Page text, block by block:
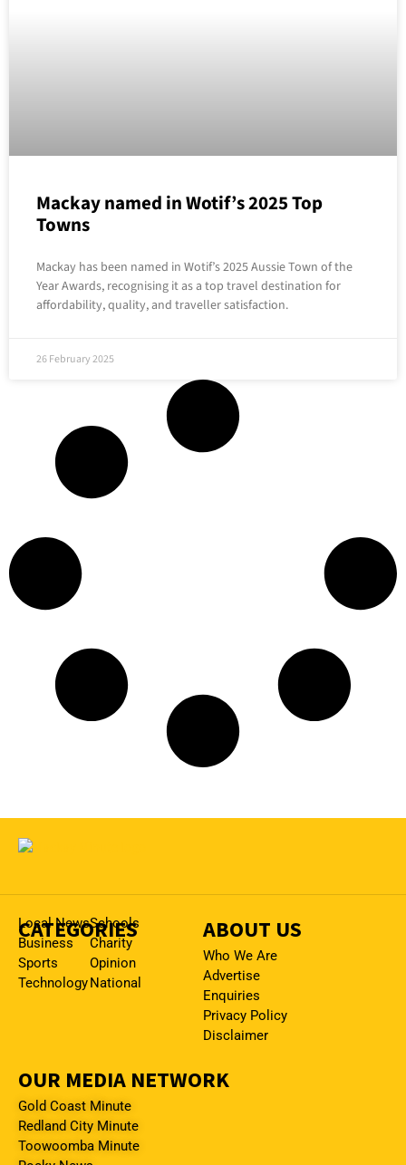
Mackay named in Wotif’s 2025 Top
Towns
Mackay has been named in Wotif’s 2025 Aussie Town of the
Year Awards, recognising it as a top travel destination for
affordability, quality, and traveller satisfaction.
26 February 2025
CATEGORIES
Local News
Business
Sports
Technology
Schools
Charity
Opinion
National
ABOUT US
Who We Are
Advertise
Enquiries
Privacy Policy
Disclaimer
OUR MEDIA NETWORK
Gold Coast Minute
Redland City Minute
Toowoomba Minute